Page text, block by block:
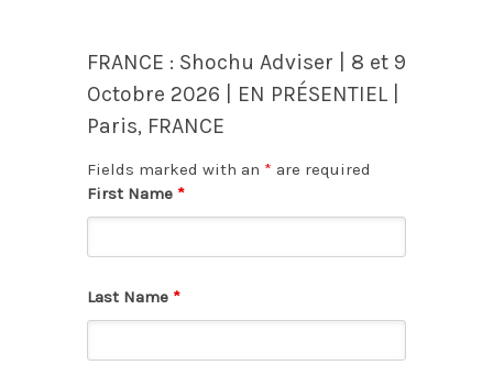
FRANCE : Shochu Adviser | 8 et 9
Octobre 2026 | EN PRÉSENTIEL |
Paris, FRANCE
Fields marked with an * are required
First Name *
Last Name *